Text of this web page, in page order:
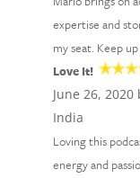
expertise and
my seat. Keep
Love It!
June 26, 2020
India
Loving this
energy and